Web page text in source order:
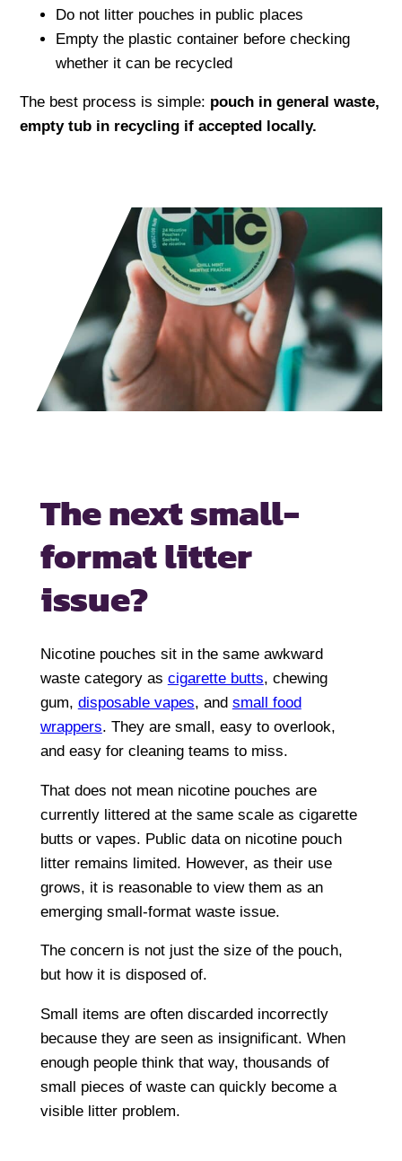
Do not litter pouches in public places
Empty the plastic container before checking
whether it can be recycled
The best process is simple: pouch in general waste,
empty tub in recycling if accepted locally.
The nextsmall-
format litter
issue?
Nicotine pouches sit in the same awkward
waste category as cigarette butts, chewing
gum, disposable vapes, and small food
wrappers. They are small, easy to overlook,
and easy for cleaning teams to miss.
That does not mean nicotine pouches are
currently littered at the same scale as cigarette
butts or vapes. Public data on nicotine pouch
litter remains limited. However, as their use
grows, it is reasonable to view them as an
emerging small-format waste issue.
The concern is not just the size of the pouch,
but how it is disposed of.
Small items are often discarded incorrectly
because they are seen as insignificant. When
enough people think that way, thousands of
small pieces of waste can quickly become a
visible litter problem.